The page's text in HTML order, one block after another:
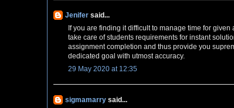
Jenifer said...
If you are finding it difficult to manage time for given
take care of students requirements for instant
assignment completion and thus provide you
dedicated goal with utmost accuracy.
29 May 2020 at 12:35
sigmamarry said...